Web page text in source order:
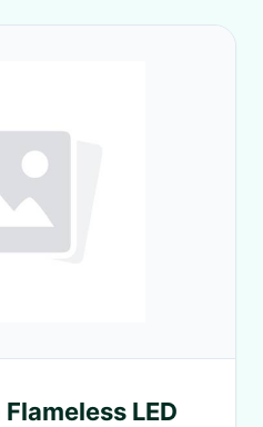
LED